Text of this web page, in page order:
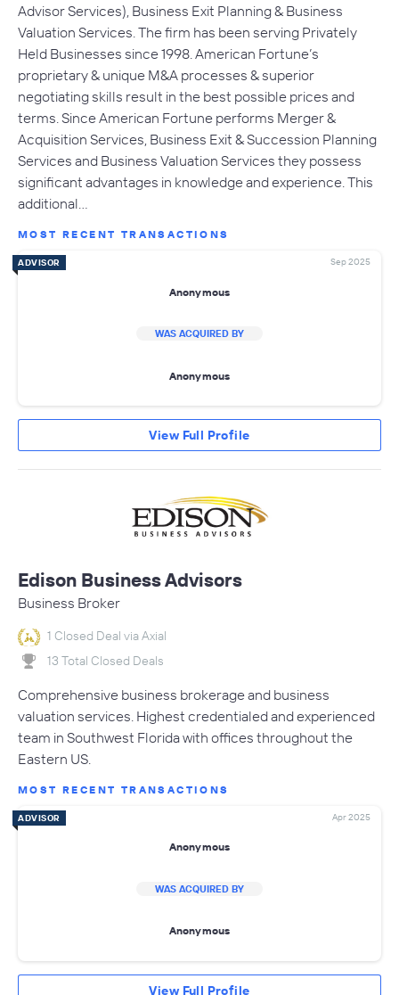
Advisor Services), Business Exit Planning & Business
Valuation Services. The firm has been serving Privately
Held Businesses since 1998. American Fortune’s
proprietary & unique M&A processes & superior
negotiating skills result in the best possible prices and
terms. Since American Fortune performs Merger &
Acquisition Services, Business Exit & Succession Planning
Services and Business Valuation Services they possess
significant advantages in knowledge and experience. This
additional…
MOST RECENT TRANSACTIONS
ADVISOR Sep 2025
Anonymous
WAS ACQUIRED BY
Anonymous
View Full Profile
Edison Business Advisors
Business Broker
1 Closed Deal via Axial
13 Total Closed Deals
Comprehensive business brokerage and business
valuation services. Highest credentialed and experienced
team in Southwest Florida with offices throughout the
Eastern US.
MOST RECENT TRANSACTIONS
ADVISOR Apr 2025
Anonymous
WAS ACQUIRED BY
Anonymous
View Full Profile